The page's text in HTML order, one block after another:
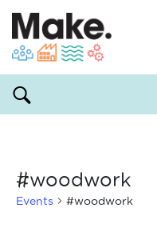
#woodwork
Events #woodwork